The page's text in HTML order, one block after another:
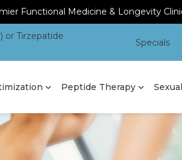
Functional Medicine & Longevity
or Tirzepatide
Specials
Peptide Therapy